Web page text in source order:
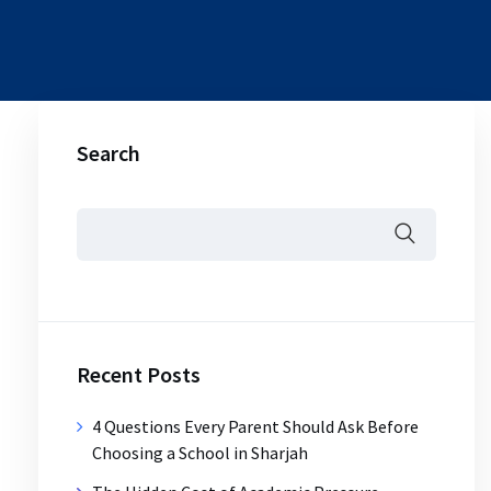
Search
Recent Posts
4 Questions Every Parent Should Ask Before
Choosing a School in Sharjah